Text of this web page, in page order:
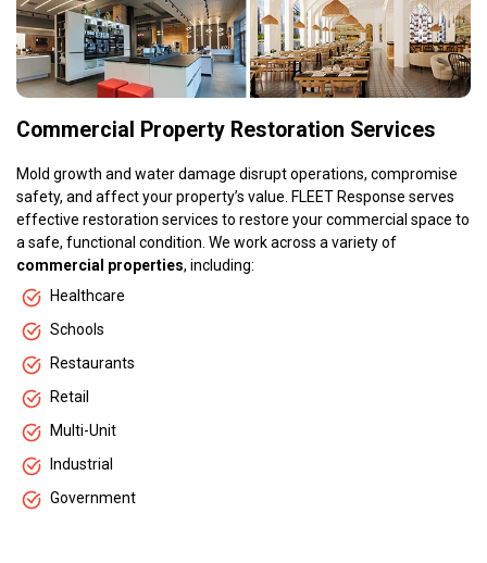
Commercial Property Restoration Services
Mold growth and water damage disrupt operations, compromise
safety, and affect your property’s value. FLEET Response serves
effective restoration services to restore your commercial space to
a safe, functional condition. We work across a variety of
commercial properties, including:
Healthcare
Schools
Restaurants
Retail
Multi-Unit
Industrial
Government